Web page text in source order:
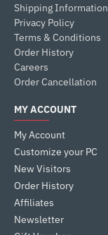
Shipping Information
Privacy Policy
Terms & Conditions
Order History
Careers
Order Cancellation
MY ACCOUNT
My Account
Customize your PC
New Visitors
Order History
Affiliates
Newsletter